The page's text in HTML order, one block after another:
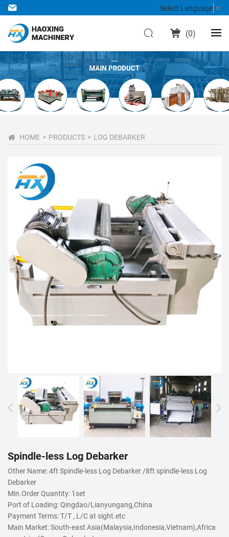
Select Language ▼
(0)
HOME PRODUCTS LOG DEBARKER
Spindle-less Log Debarker
Other Name: 4ft Spindle-less Log Debarker /8ft spindle-less Log
Debarker
Min.Order Quantity: 1set
Port of Loading: Qingdao/Lianyungang,China
Payment Terms: T/T , L/C at sight.etc
Main Market: South-east Asia(Malaysia,Indonesia,Vietnam),Africa